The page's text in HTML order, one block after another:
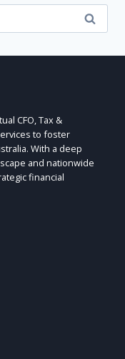
CFO, Tax &
to foster
With a deep
and nationwide
financial